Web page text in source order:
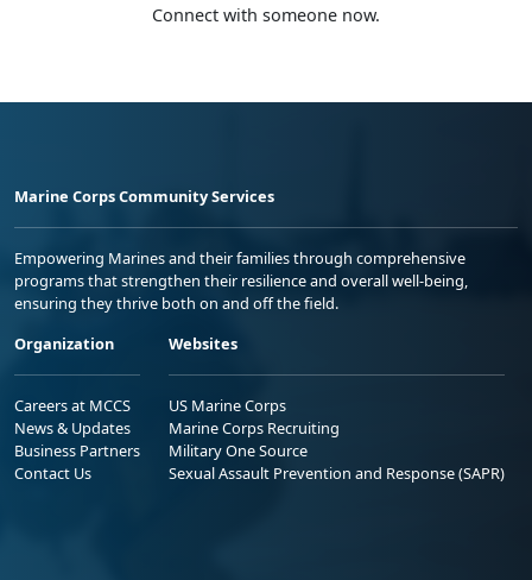
Connect with someone now.
Marine Corps Community Services
Empowering Marines and their families through comprehensive
programs that strengthen their resilience and overall well-being,
ensuring they thrive both on and off the field.
Organization
Careers at MCCS
News & Updates
Business Partners
Contact Us
Websites
US Marine Corps
Marine Corps Recruiting
Military One Source
Sexual Assault Prevention and Response (SAPR)